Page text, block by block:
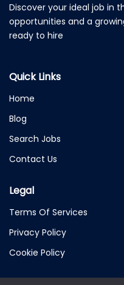
Discover your ideal job in
opportunities and a
ready to hire
Quick Links
Home
Blog
Search Jobs
Contact Us
Legal
Terms Of Services
Privacy Policy
Cookie Policy